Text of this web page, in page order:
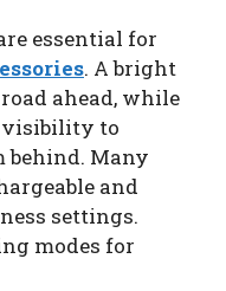
essential for
. A bright
ahead, while
visibility to
behind. Many
and
settings.
modes for